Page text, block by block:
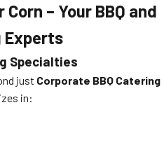
– Your BBQ and
Experts
Specialties
just Corporate BBQ Catering
in: